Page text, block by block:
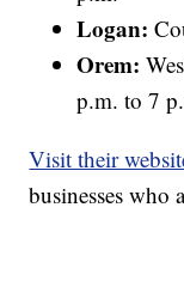
Logan:
Orem:
p.m. to 7
Visit their
businesses who